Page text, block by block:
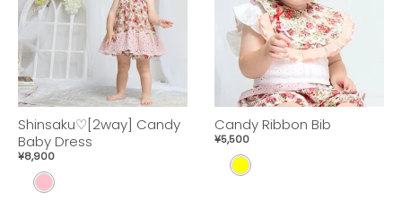
Shinsaku♡[2way] Candy
Baby Dress
¥8,900
p
Candy Ribbon Bib
¥5,500
Y